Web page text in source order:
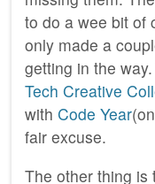
to do a wee bit of
only made a
getting in the
Tech Creative
with Code Year
fair excuse.
The other thing is